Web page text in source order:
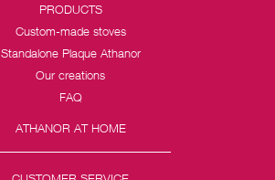
PRODUCTS
Custom-made stoves
Standalone Plaque Athanor
Our creations
FAQ
ATHANOR AT HOME